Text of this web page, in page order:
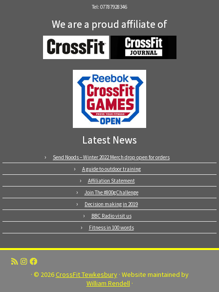
Tel: 07787928346
We are a proud affiliate of
Latest News
Send Noods – Winter 2022 Merch drop open for orders
A guide to outdoor training
Affiliation Statement
Join The #800gChallenge
Decision making in 2019
BBC Radio visit us
Fitness in 100 words
· © 2026 CrossFit Tewkesbury· Website maintained by
William Rendell·